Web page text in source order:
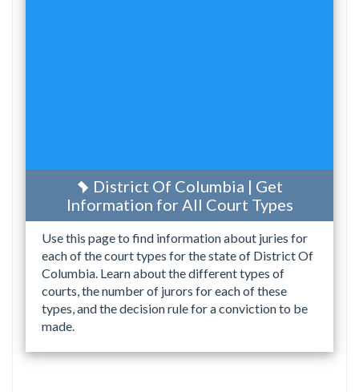
District Of Columbia | Get
Information for All Court Types
Use this page to find information about juries for
each of the court types for the state of District Of
Columbia. Learn about the different types of
courts, the number of jurors for each of these
types, and the decision rule for a conviction to be
made.